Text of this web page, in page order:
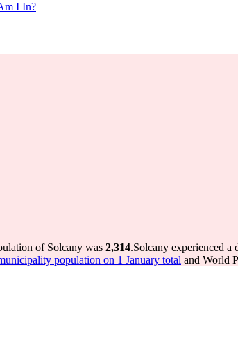
I In?
of Solcany was 2,314.Solcany experienced a
population on 1 January total and World